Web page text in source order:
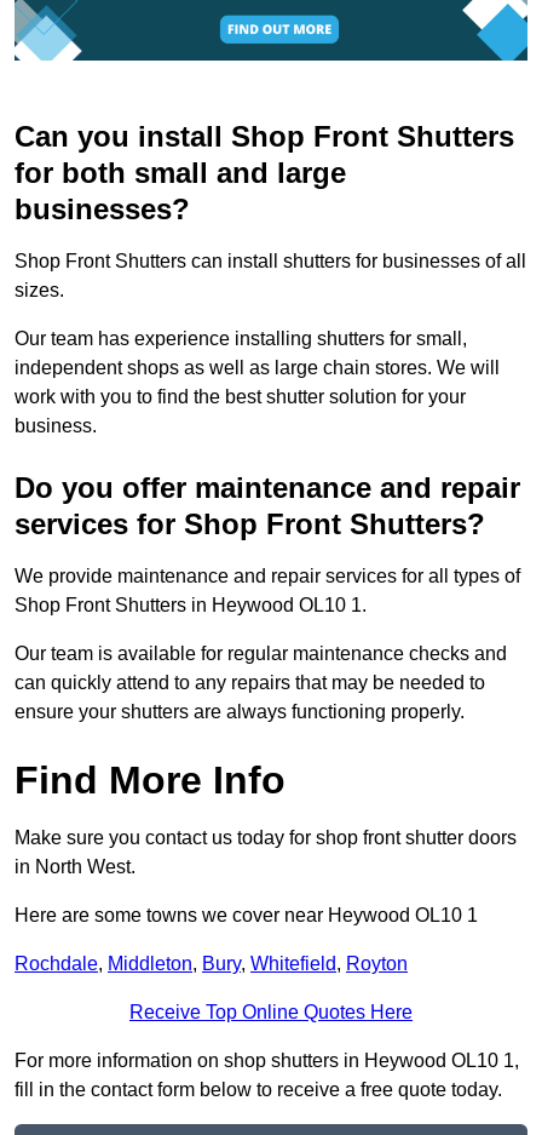
Can you install Shop Front Shutters
for both small and large
businesses?
Shop Front Shutters can install shutters for businesses of all
sizes.
Our team has experience installing shutters for small,
independent shops as well as large chain stores. We will
work with you to find the best shutter solution for your
business.
Do you offer maintenance and repair
services for Shop Front Shutters?
We provide maintenance and repair services for all types of
Shop Front Shutters in Heywood OL10 1.
Our team is available for regular maintenance checks and
can quickly attend to any repairs that may be needed to
ensure your shutters are always functioning properly.
Find More Info
Make sure you contact us today for shop front shutter doors
in North West.
Here are some towns we cover near Heywood OL10 1
Rochdale, Middleton, Bury, Whitefield, Royton
Receive Top Online Quotes Here
For more information on shop shutters in Heywood OL10 1,
fill in the contact form below to receive a free quote today.